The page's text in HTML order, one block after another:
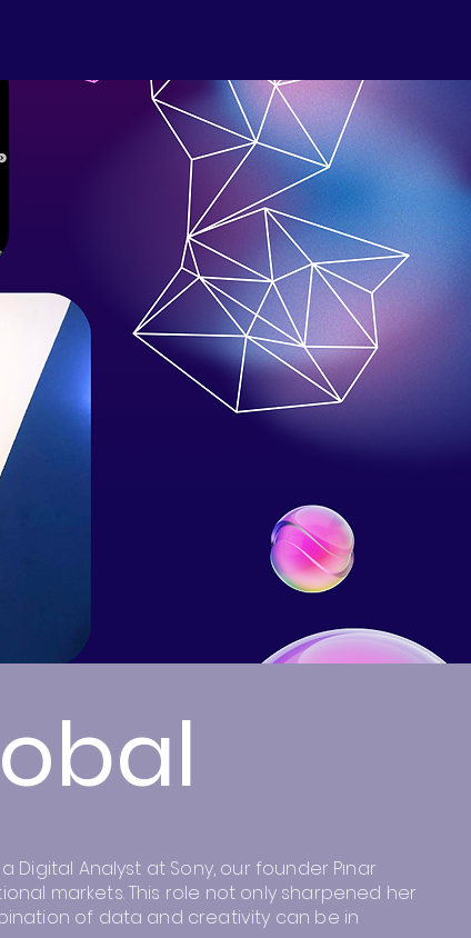
Analyst at Sony, our founder Pınar
markets. This role not only sharpened her
of data and creativity can be in